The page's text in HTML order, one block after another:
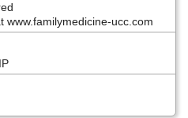
www.familymedicine-ucc.com